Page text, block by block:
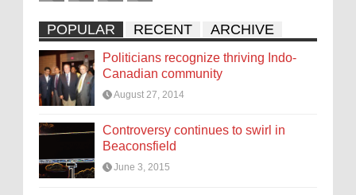
POPULAR RECENT ARCHIVE
Politicians recognize thriving Indo-
Canadian community
August 27, 2014
Controversy continues to swirl in
Beaconsfield
June 3, 2015